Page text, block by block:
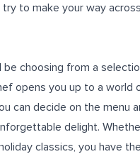
to make your way
be choosing from a
opens you up to a world
can decide on the menu
delight.
classics, you have